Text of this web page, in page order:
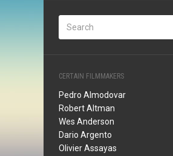
CERTAIN FILMMAKERS
Pedro Almodovar
Robert Altman
Wes Anderson
Dario Argento
Olivier Assayas